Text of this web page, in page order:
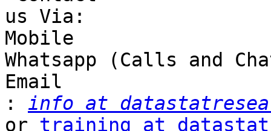
us Via:
Mobile
Whatsapp (Calls and
Email
:
info at
or training at